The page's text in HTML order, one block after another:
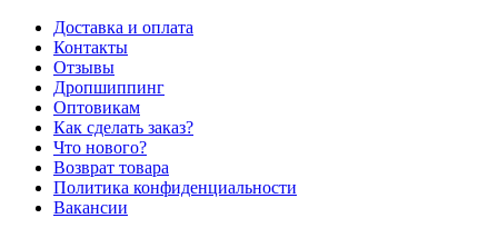
Доставка и оплата
Контакты
Отзывы
Дропшиппинг
Оптовикам
Как сделать заказ?
Что нового?
Возврат товара
Политика конфиденциальности
Вакансии